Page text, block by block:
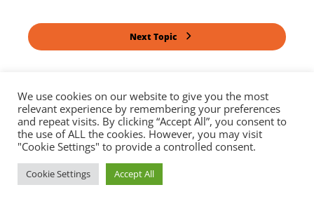
Next Topic
We use cookies on our website to give you the most
relevant experience by remembering your preferences
and repeat visits. By clicking “Accept All”, you consent to
the use of ALL the cookies. However, you may visit
"Cookie Settings" to provide a controlled consent.
Cookie Settings Accept All